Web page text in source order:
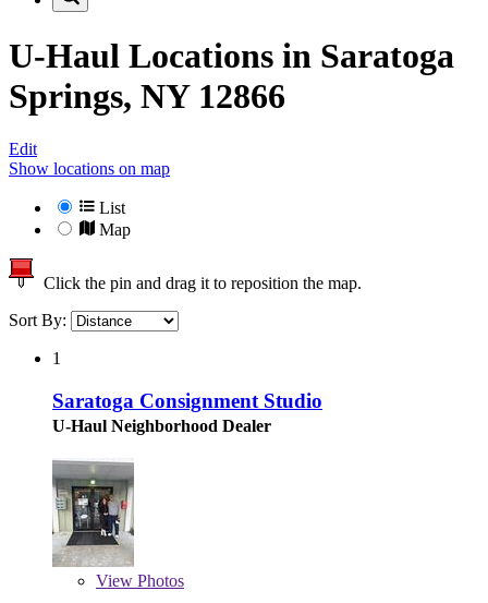
U-Haul Locations in Saratoga
Springs, NY 12866
Edit
Show locations on map
List
Map
Click the pin and drag it to reposition the map.
Sort By:
1
Saratoga Consignment Studio
U-Haul Neighborhood Dealer
View Photos